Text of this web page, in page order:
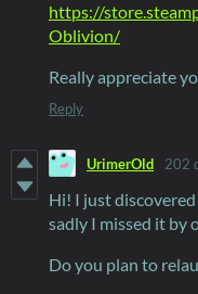
https://
Oblivion/
Really appreciate
Reply
UrimerOld 202
Hi! I just
sadly I missed it by
Do you plan to